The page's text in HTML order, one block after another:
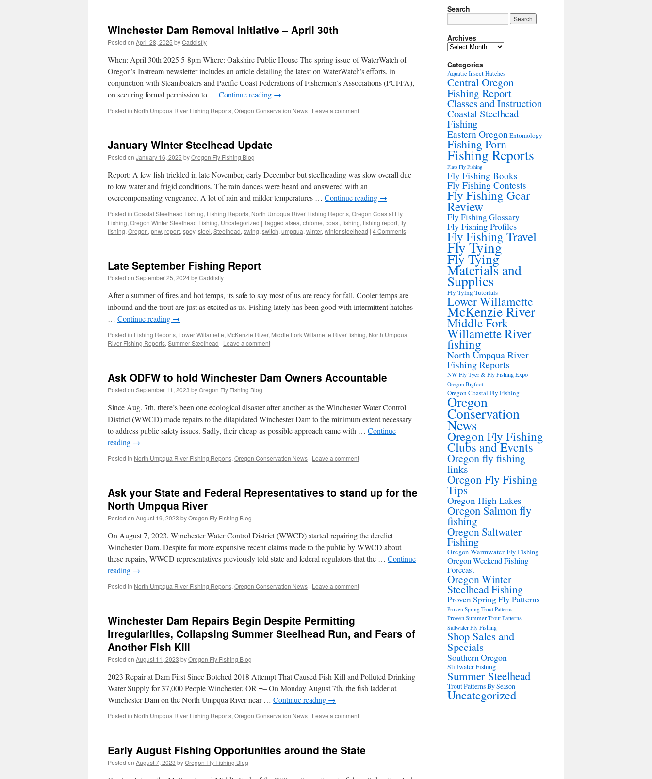
Winchester Dam Removal Initiative – April 30th
Posted on April 28, 2025 byCaddisfly
When: April 30th 2025 5-8pm Where: Oakshire Public House The spring issue of WaterWatch of
Oregon’s Instream newsletter includes an article detailing the latest on WaterWatch’s efforts, in
conjunction with Steamboaters and Pacific Coast Federations of Fishermen’s Associations (PCFFA),
on securing formal permission to … Continue reading →
Posted in North Umpqua River Fishing Reports, Oregon Conservation News | Leave a comment
January Winter Steelhead Update
Posted on January 16, 2025 byOregon Fly Fishing Blog
Report: A few fish trickled in late November, early December but steelheading was slow overall due
to low water and frigid conditions. The rain dances were heard and answered with an
overcompensating vengeance. A lot of rain and milder temperatures … Continue reading →
Posted in Coastal Steelhead Fishing, Fishing Reports, North Umpqua River Fishing Reports, Oregon Coastal Fly
Fishing, Oregon Winter Steelhead Fishing, Uncategorized | Tagged alsea, chrome, coast, fishing, fishing report, fly
fishing, Oregon, pnw, report, spey, steel, Steelhead, swing, switch, umpqua, winter, winter steelhead | 4 Comments
Late September Fishing Report
Posted on September 25, 2024byCaddisfly
After a summer of fires and hot temps, its safe to say most of us are ready for fall. Cooler temps are
inbound and the trout are just as excited as us. Fishing lately has been good with intermittent hatches
… Continue reading →
Posted in Fishing Reports, Lower Willamette, McKenzie River, Middle Fork Willamette River fishing, North Umpqua
River Fishing Reports, Summer Steelhead | Leave a comment
Ask ODFW to hold Winchester Dam Owners Accountable
Posted on September 11, 2023 byOregon Fly Fishing Blog
Since Aug. 7th, there’s been one ecological disaster after another as the Winchester Water Control
District (WWCD) made repairs to the dilapidated Winchester Dam to the minimum extent necessary
to address public safety issues. Sadly, their cheap-as-possible approach came with … Continue
reading →
Posted in North Umpqua River Fishing Reports, Oregon Conservation News | Leave a comment
Ask your State and Federal Representatives to stand up for the
North Umpqua River
Posted on August 19, 2023 byOregon Fly Fishing Blog
On August 7, 2023, Winchester Water Control District (WWCD) started repairing the derelict
Winchester Dam. Despite far more expansive recent claims made to the public by WWCD about
these repairs, WWCD representatives previously told state and federal regulators that the … Continue
reading →
Posted in North Umpqua River Fishing Reports, Oregon Conservation News | Leave a comment
Winchester Dam Repairs Begin Despite Permitting
Irregularities, Collapsing Summer Steelhead Run, and Fears of
Another Fish Kill
Posted on August 11, 2023 byOregon Fly Fishing Blog
2023 Repair at Dam First Since Botched 2018 Attempt That Caused Fish Kill and Polluted Drinking
Water Supply for 37,000 People Winchester, OR ¬– On Monday August 7th, the fish ladder at
Winchester Dam on the North Umpqua River near … Continue reading →
Posted in North Umpqua River Fishing Reports, Oregon Conservation News | Leave a comment
Early August Fishing Opportunities around the State
Posted on August 7, 2023 byOregon Fly Fishing Blog
Search
Archives
Archives
Categories
Aquatic Insect Hatches
Central Oregon
Fishing Report
Classes and Instruction
Coastal Steelhead
Fishing
Eastern Oregon Entomology
Fishing Porn
Fishing Reports
Flats Fly Fishing
Fly Fishing Books
Fly Fishing Contests
Fly Fishing Gear
Review
Fly Fishing Glossary
Fly Fishing Profiles
Fly Fishing Travel
Fly Tying
Fly Tying
Materials and
Supplies
Fly Tying Tutorials
Lower Willamette
McKenzie River
Middle Fork
Willamette River
fishing
North Umpqua River
Fishing Reports
NW Fly Tyer & Fly Fishing Expo
Oregon Bigfoot
Oregon Coastal Fly Fishing
Oregon
Conservation
News
Oregon Fly Fishing
Clubs and Events
Oregon fly fishing
links
Oregon Fly Fishing
Tips
Oregon High Lakes
Oregon Salmon fly
fishing
Oregon Saltwater
Fishing
Oregon Warmwater Fly Fishing
Oregon Weekend Fishing
Forecast
Oregon Winter
Steelhead Fishing
Proven Spring Fly Patterns
Proven Spring Trout Patterns
Proven Summer Trout Patterns
Saltwater Fly Fishing
Shop Sales and
Specials
Southern Oregon
Stillwater Fishing
Summer Steelhead
Trout Patterns By Season
Uncategorized